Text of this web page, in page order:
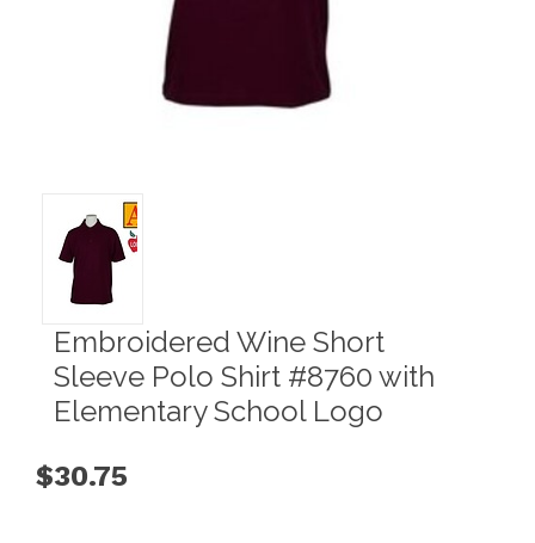
Embroidered Wine Short
Sleeve Polo Shirt #8760 with
Elementary School Logo
$30.75